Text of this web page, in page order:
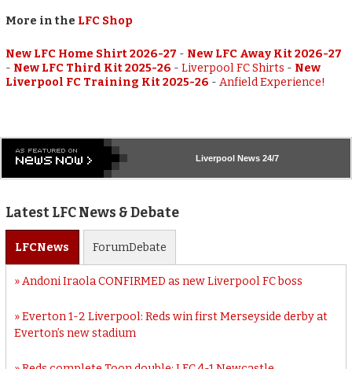
More in the LFC Shop
New LFC Home Shirt 2026-27 - New LFC Away Kit 2026-27
- New LFC Third Kit 2025-26 -Liverpool FC Shirts - New
Liverpool FC Training Kit 2025-26 -Anfield Experience!
Liverpool News 24/7
Latest LFC News & Debate
LFCNews ForumDebate
Andoni Iraola CONFIRMED as new Liverpool FC boss
Everton 1-2 Liverpool: Reds win first Merseyside derby at
Everton’s new stadium